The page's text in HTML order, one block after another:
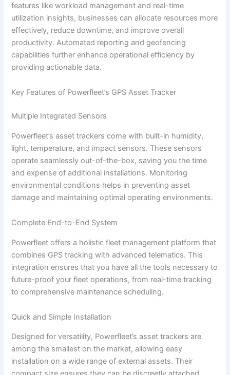
features like workload management and real-time
utilization insights, businesses can allocate resources more
effectively, reduce downtime, and improve overall
productivity. Automated reporting and geofencing
capabilities further enhance operational efficiency by
providing actionable data.
Key Features of Powerfleet’s GPS Asset Tracker
Multiple Integrated Sensors
Powerfleet’s asset trackers come with built-in humidity,
light, temperature, and impact sensors. These sensors
operate seamlessly out-of-the-box, saving you the time
and expense of additional installations. Monitoring
environmental conditions helps in preventing asset
damage and maintaining optimal operating environments.
Complete End-to-End System
Powerfleet offers a holistic fleet management platform that
combines GPS tracking with advanced telematics. This
integration ensures that you have all the tools necessary to
future-proof your fleet operations, from real-time tracking
to comprehensive maintenance scheduling.
Quick and Simple Installation
Designed for versatility, Powerfleet’s asset trackers are
among the smallest on the market, allowing easy
installation on a wide range of external assets. Their